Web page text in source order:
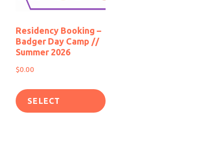
Residency Booking –
Badger Day Camp //
Summer 2026
$0.00
SELECT